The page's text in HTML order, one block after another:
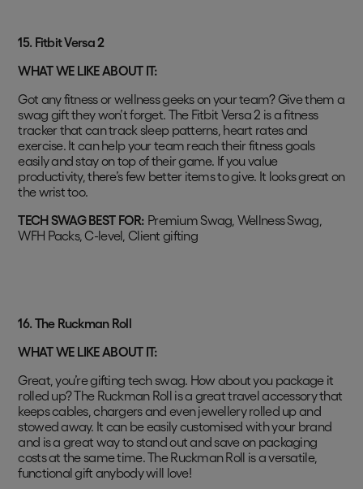
15. Fitbit Versa 2
WHAT WE LIKE ABOUT IT:
Got any fitness or wellness geeks on your team? Give them a
swag gift they won’t forget. The Fitbit Versa 2 is a fitness
tracker that can track sleep patterns, heart rates and
exercise. It can help your team reach their fitness goals
easily and stay on top of their game. If you value
productivity, there’s few better items to give. It looks great on
the wrist too.
TECH SWAG BEST FOR: Premium Swag, Wellness Swag,
WFH Packs, C-level, Client gifting
16. The Ruckman Roll
WHAT WE LIKE ABOUT IT:
Great, you’re gifting tech swag. How about you package it
rolled up? The Ruckman Roll is a great travel accessory that
keeps cables, chargers and even jewellery rolled up and
stowed away. It can be easily customised with your brand
and is a great way to stand out and save on packaging
costs at the same time. The Ruckman Roll is a versatile,
functional gift anybody will love!